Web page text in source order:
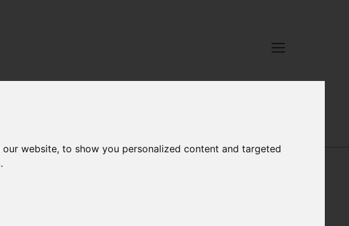
website, to show you personalized content and targeted
JOSIE RUSSELL